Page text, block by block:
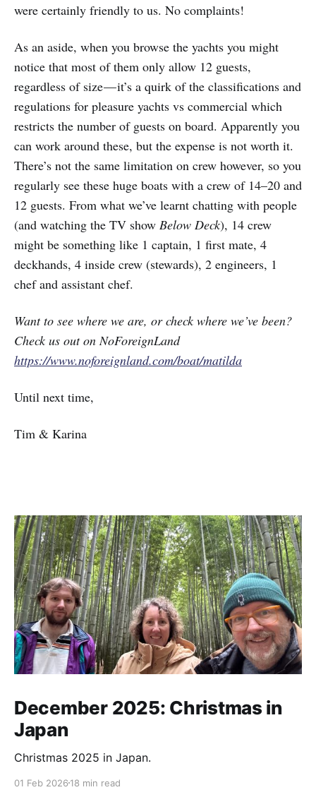
were certainly friendly to us. No complaints!
As an aside, when you browse the yachts you might
notice that most of them only allow 12 guests,
regardless of size — it’s a quirk of the classifications and
regulations for pleasure yachts vs commercial which
restricts the number of guests on board. Apparently you
can work around these, but the expense is not worth it.
There’s not the same limitation on crew however, so you
regularly see these huge boats with a crew of 14–20 and
12 guests. From what we’ve learnt chatting with people
(and watching the TV show Below Deck), 14 crew
might be something like 1 captain, 1 first mate, 4
deckhands, 4 inside crew (stewards), 2 engineers, 1
chef and assistant chef.
Want to see where we are, or check where we’ve been?
Check us out on NoForeignLand
https://www.noforeignland.com/boat/matilda
Until next time,
Tim & Karina
December 2025: Christmas in
Japan
Christmas 2025 in Japan.
01 Feb 2026 18 min read